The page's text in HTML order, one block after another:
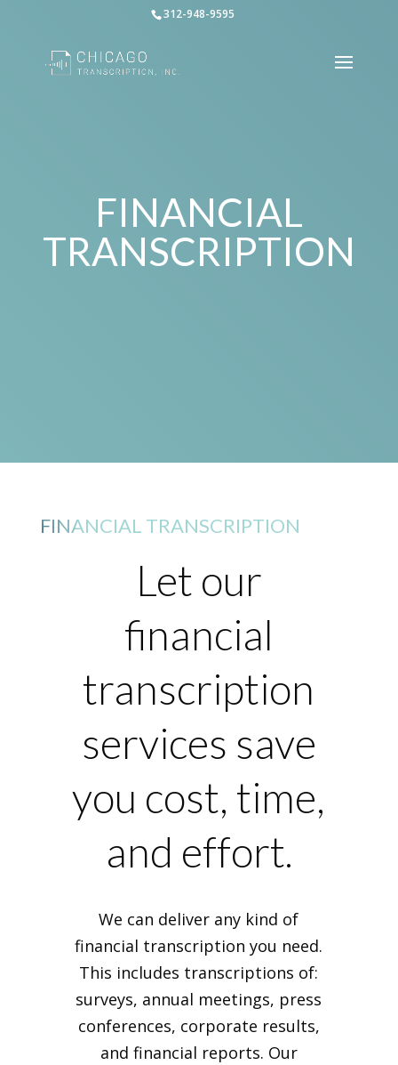
312-948-9595
FINANCIAL
TRANSCRIPTION
FINANCIAL TRANSCRIPTION
Let our
financial
transcription
services save
you cost, time,
and effort.
We can deliver any kind of
financial transcription you need.
This includes transcriptions of:
surveys, annual meetings, press
conferences, corporate results,
and financial reports. Our